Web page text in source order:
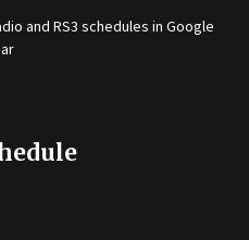
and RS3 schedules in Google